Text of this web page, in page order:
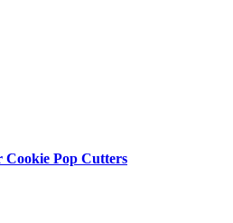
Cookie Pop Cutters